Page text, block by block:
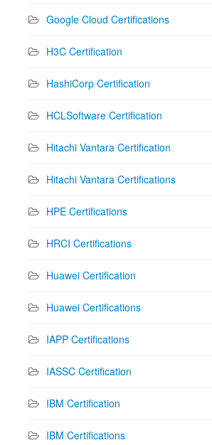
Google Cloud Certifications
H3C Certification
HashiCorp Certification
HCLSoftware Certification
Hitachi Vantara Certification
Hitachi Vantara Certifications
HPE Certifications
HRCI Certifications
Huawei Certification
Huawei Certifications
IAPP Certifications
IASSC Certification
IBM Certification
IBM Certifications